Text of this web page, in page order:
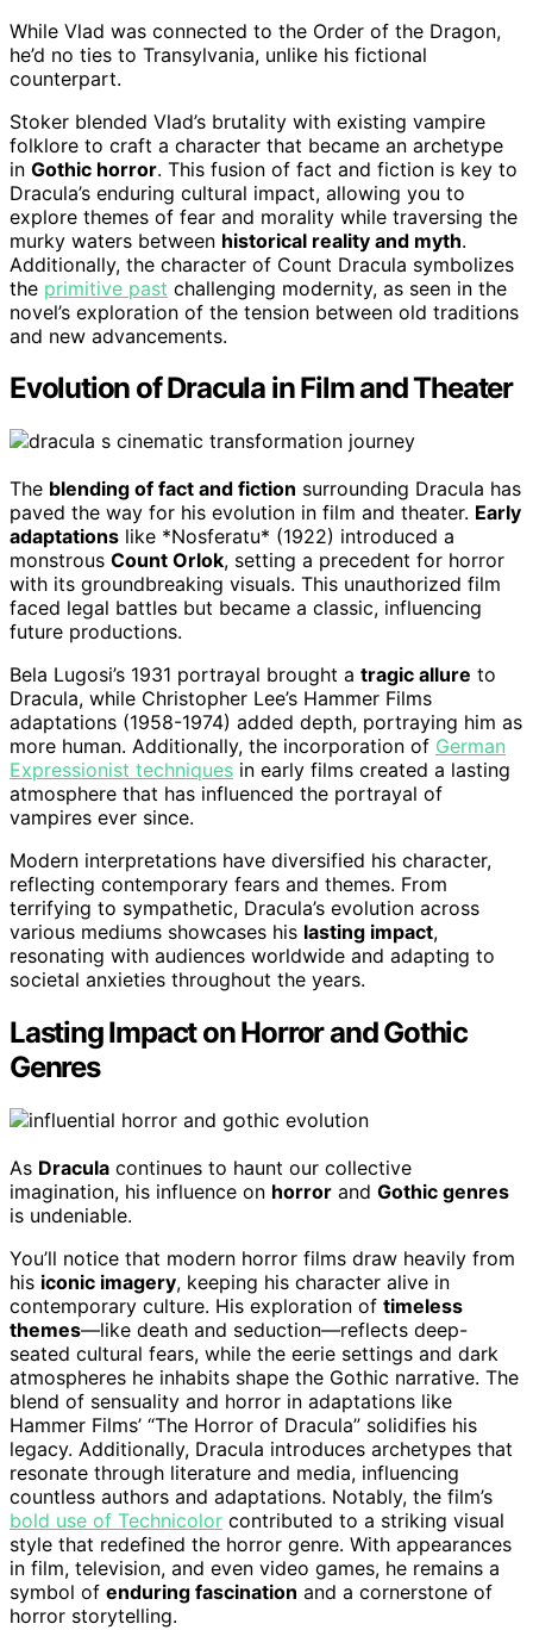
While Vlad was connected to the Order of the Dragon,
he’d no ties to Transylvania, unlike his fictional
counterpart.
Stoker blended Vlad’s brutality with existing vampire
folklore to craft a character that became an archetype
in Gothic horror. This fusion of fact and fiction is key to
Dracula’s enduring cultural impact, allowing you to
explore themes of fear and morality while traversing the
murky waters between historical reality and myth.
Additionally, the character of Count Dracula symbolizes
the primitive past challenging modernity, as seen in the
novel’s exploration of the tension between old traditions
and new advancements.
Evolution of Dracula in Film and Theater
The blending of fact and fiction surrounding Dracula has
paved the way for his evolution in film and theater. Early
adaptations like *Nosferatu* (1922) introduced a
monstrous Count Orlok, setting a precedent for horror
with its groundbreaking visuals. This unauthorized film
faced legal battles but became a classic, influencing
future productions.
Bela Lugosi’s 1931 portrayal brought a tragic allure to
Dracula, while Christopher Lee’s Hammer Films
adaptations (1958-1974) added depth, portraying him as
more human. Additionally, the incorporation of German
Expressionist techniques in early films created a lasting
atmosphere that has influenced the portrayal of
vampires ever since.
Modern interpretations have diversified his character,
reflecting contemporary fears and themes. From
terrifying to sympathetic, Dracula’s evolution across
various mediums showcases his lasting impact,
resonating with audiences worldwide and adapting to
societal anxieties throughout the years.
Lasting Impact on Horror and Gothic
Genres
As Dracula continues to haunt our collective
imagination, his influence on horror and Gothic genres
is undeniable.
You’ll notice that modern horror films draw heavily from
his iconic imagery, keeping his character alive in
contemporary culture. His exploration of timeless
themes—like death and seduction—reflects deep-
seated cultural fears, while the eerie settings and dark
atmospheres he inhabits shape the Gothic narrative. The
blend of sensuality and horror in adaptations like
Hammer Films’ “The Horror of Dracula” solidifies his
legacy. Additionally, Dracula introduces archetypes that
resonate through literature and media, influencing
countless authors and adaptations. Notably, the film’s
bold use of Technicolor contributed to a striking visual
style that redefined the horror genre. With appearances
in film, television, and even video games, he remains a
symbol of enduring fascination and a cornerstone of
horror storytelling.